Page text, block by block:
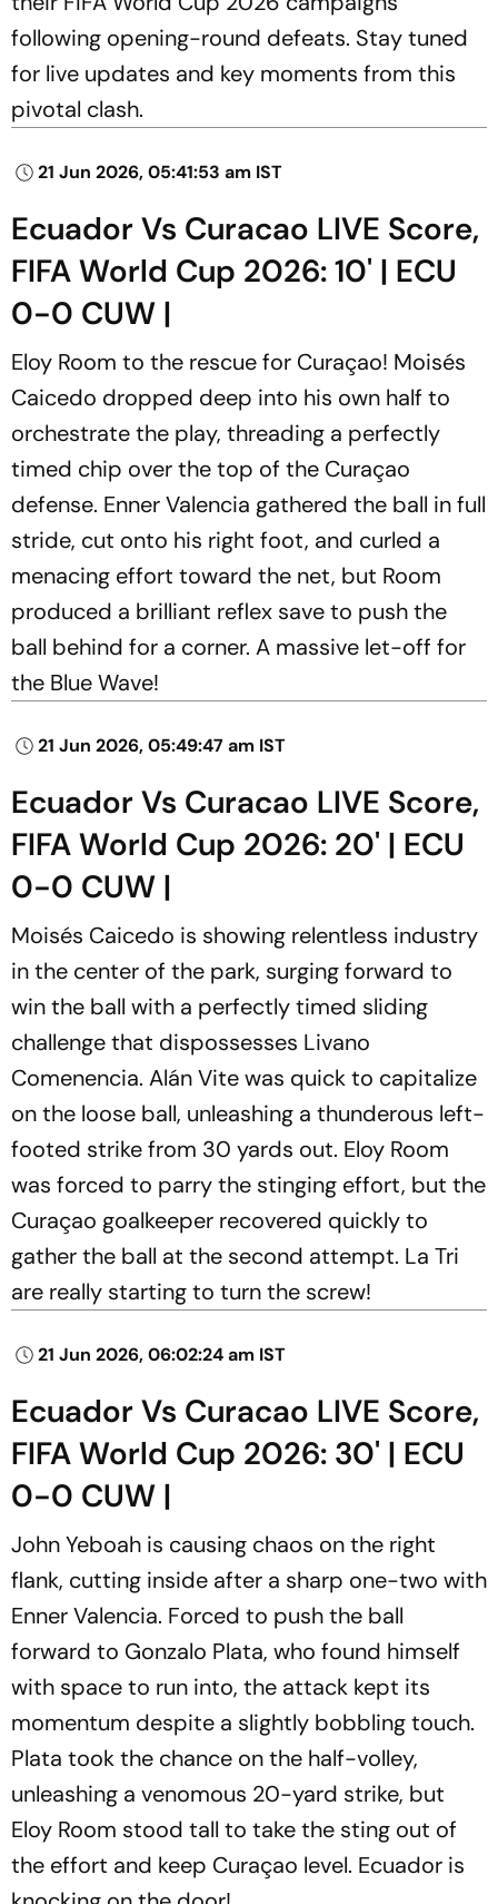
following opening-round defeats. Stay tuned
for live updates and key moments from this
pivotal clash.
21 Jun 2026, 05:41:53 am IST
Ecuador Vs Curacao LIVE Score,
FIFA World Cup 2026: 10' | ECU
0-0 CUW |
Eloy Room to the rescue for Curaçao! Moisés
Caicedo dropped deep into his own half to
orchestrate the play, threading a perfectly
timed chip over the top of the Curaçao
defense. Enner Valencia gathered the ball in full
stride, cut onto his right foot, and curled a
menacing effort toward the net, but Room
produced a brilliant reflex save to push the
ball behind for a corner. A massive let-off for
the Blue Wave!
21 Jun 2026, 05:49:47 am IST
Ecuador Vs Curacao LIVE Score,
FIFA World Cup 2026: 20' | ECU
0-0 CUW |
Moisés Caicedo is showing relentless industry
in the center of the park, surging forward to
win the ball with a perfectly timed sliding
challenge that dispossesses Livano
Comenencia. Alán Vite was quick to capitalize
on the loose ball, unleashing a thunderous left-
footed strike from 30 yards out. Eloy Room
was forced to parry the stinging effort, but the
Curaçao goalkeeper recovered quickly to
gather the ball at the second attempt. La Tri
are really starting to turn the screw!
21 Jun 2026, 06:02:24 am IST
Ecuador Vs Curacao LIVE Score,
FIFA World Cup 2026: 30' | ECU
0-0 CUW |
John Yeboah is causing chaos on the right
flank, cutting inside after a sharp one-two with
Enner Valencia. Forced to push the ball
forward to Gonzalo Plata, who found himself
with space to run into, the attack kept its
momentum despite a slightly bobbling touch.
Plata took the chance on the half-volley,
unleashing a venomous 20-yard strike, but
Eloy Room stood tall to take the sting out of
the effort and keep Curaçao level. Ecuador is